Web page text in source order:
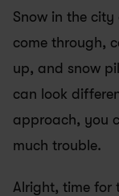
Snow in the
come through,
up, and snow
can look
approach, you
much trouble.
Alright, time for